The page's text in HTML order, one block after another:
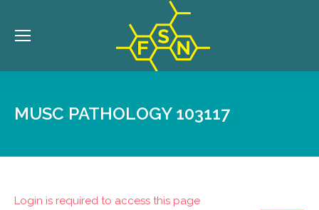
MUSC PATHOLOGY 103117
Login is required to access this page